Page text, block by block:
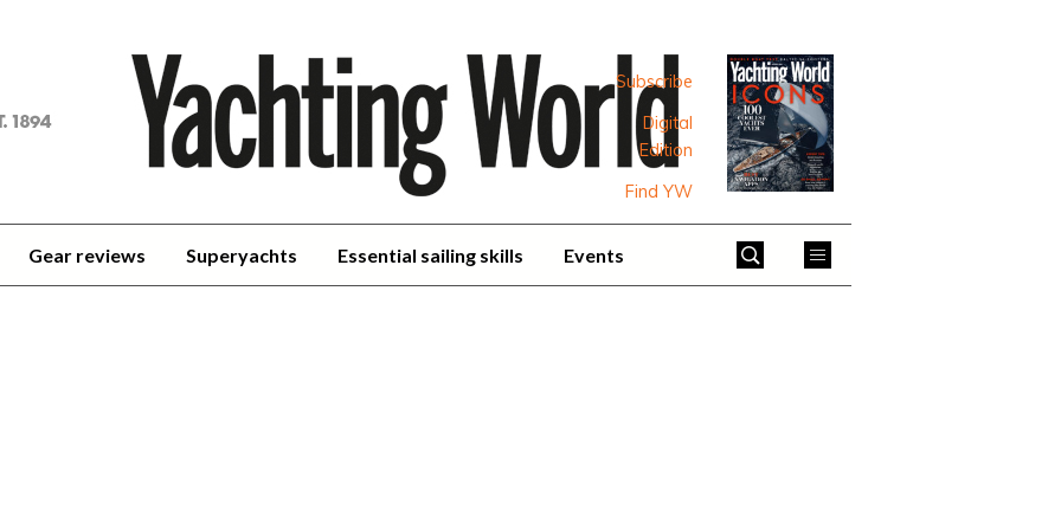
Subscribe
Digital
Edition
Find YW
Gear reviews Superyachts Essential sailing skills Events